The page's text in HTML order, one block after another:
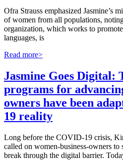
Ofra Strauss emphasized Jasmine’s
of women from all populations,
organization, which works to
languages, is
Read more>
Jasmine Goes Digital:
programs for
owners have been
19 reality
Long before the COVID-19 crisis,
called on women-business-owners to
break through the digital barrier.